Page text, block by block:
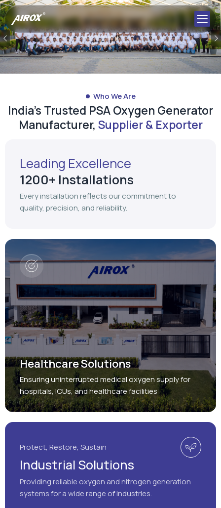
Who We Are
India's Trusted PSA Oxygen Generator
Manufacturer,Supplier & Exporter
Leading Excellence
1200+ Installations
Every installation reflects our commitment to
quality, precision, and reliability.
Healthcare Solutions
Ensuring uninterrupted medical oxygen supply for
hospitals, ICUs, and healthcare facilities
Protect, Restore, Sustain
Industrial Solutions
Providing reliable oxygen and nitrogen generation
systems for a wide range of industries.
ABOUT US
14+ Years Experience
Turnkey Solutions